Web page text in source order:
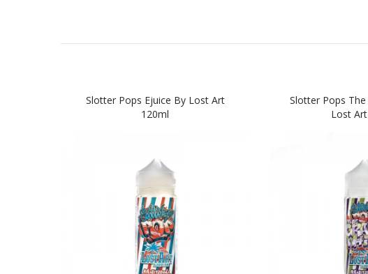
Slotter Pops Ejuice By Lost Art
120ml
Slotter Pops
Lost